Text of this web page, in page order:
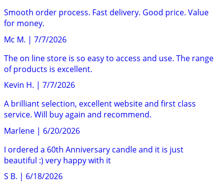
Smooth order process. Fast delivery. Good price. Value
for money.
Mc M. | 7/7/2026
The on line store is so easy to access and use. The range
of products is excellent.
Kevin H. | 7/7/2026
A brilliant selection, excellent website and first class
service. Will buy again and recommend.
Marlene | 6/20/2026
I ordered a 60th Anniversary candle and it is just
beautiful :) very happy with it
S B. | 6/18/2026